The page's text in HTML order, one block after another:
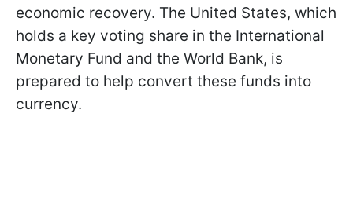
economic recovery. The United States, which
holds a key voting share in the International
Monetary Fund and the World Bank, is
prepared to help convert these funds into
currency.